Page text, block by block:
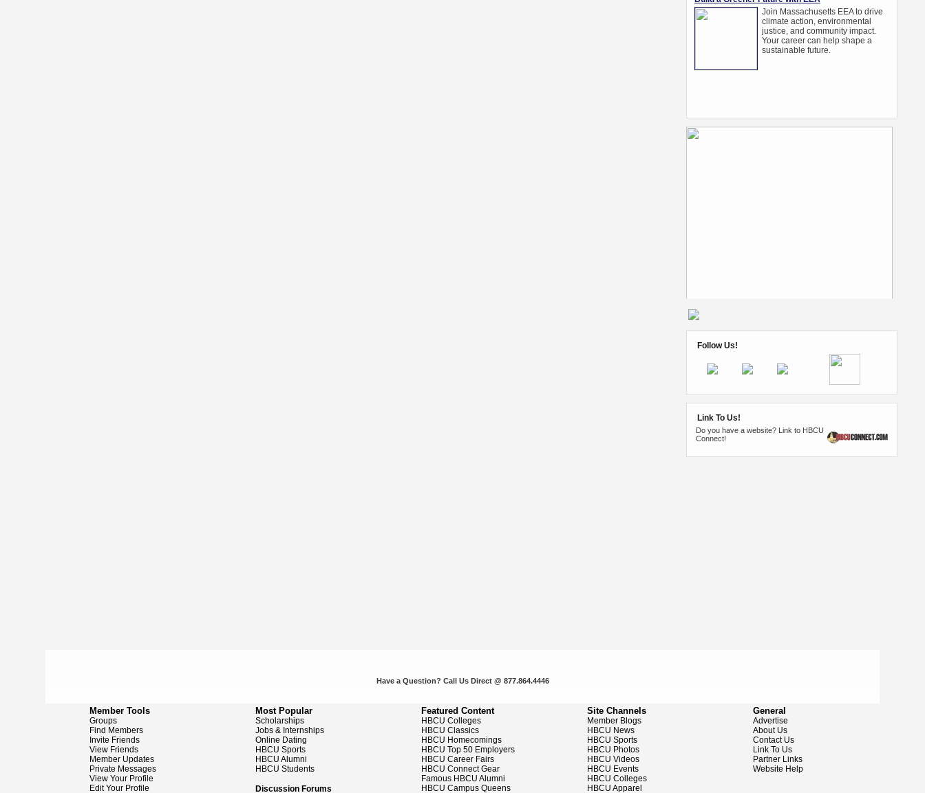
Follow Us!
Link To Us!
Do you have a website? Link to HBCU
Connect!
Have a Question? Call Us Direct @ 877.864.4446
Member Tools
Groups
Find Members
Invite Friends
View Friends
Member Updates
Private Messages
View Your Profile
Edit Your Profile
Most Popular
Scholarships
Jobs & Internships
Online Dating
HBCU Sports
HBCU Alumni
HBCU Students
Discussion Forums
Featured Content
HBCU Colleges
HBCU Classics
HBCU Homecomings
HBCU Top 50 Employers
HBCU Career Fairs
HBCU Connect Gear
Famous HBCU Alumni
HBCU Campus Queens
Site Channels
Member Blogs
HBCU News
HBCU Sports
HBCU Photos
HBCU Videos
HBCU Events
HBCU Colleges
HBCU Apparel
General
Advertise
About Us
Contact Us
Link To Us
Partner Links
Website Help